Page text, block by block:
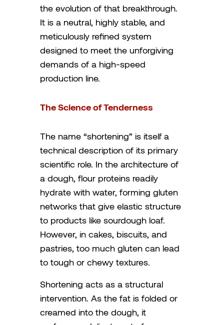
the evolution of that breakthrough.
It is a neutral, highly stable, and
meticulously refined system
designed to meet the unforgiving
demands of a high-speed
production line.
The Science of Tenderness
The name “shortening” is itself a
technical description of its primary
scientific role. In the architecture of
a dough, flour proteins readily
hydrate with water, forming gluten
networks that give elastic structure
to products like sourdough loaf.
However, in cakes, biscuits, and
pastries, too much gluten can lead
to tough or chewy textures.
Shortening acts as a structural
intervention. As the fat is folded or
creamed into the dough, it